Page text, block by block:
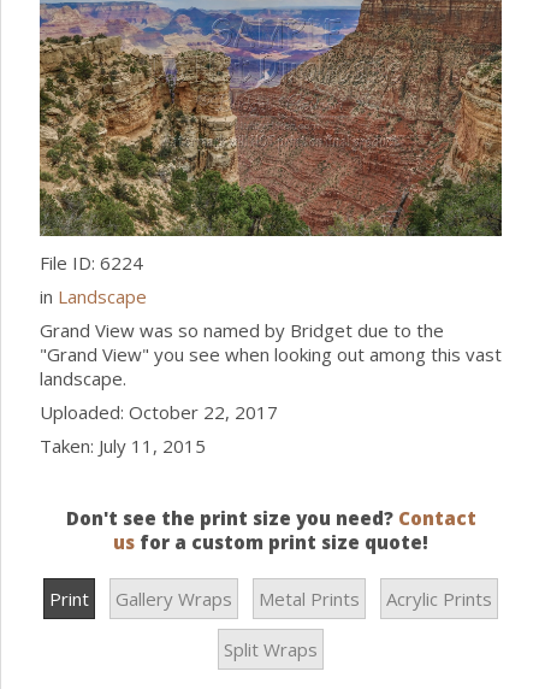
File ID: 6224
in Landscape
Grand View was so named by Bridget due to the
"Grand View" you see when looking out among this vast
landscape.
Uploaded: October 22, 2017
Taken: July 11, 2015
Don't see the print size you need? Contact
us for a custom print size quote!
Print Gallery Wraps Metal Prints Acrylic Prints
Split Wraps